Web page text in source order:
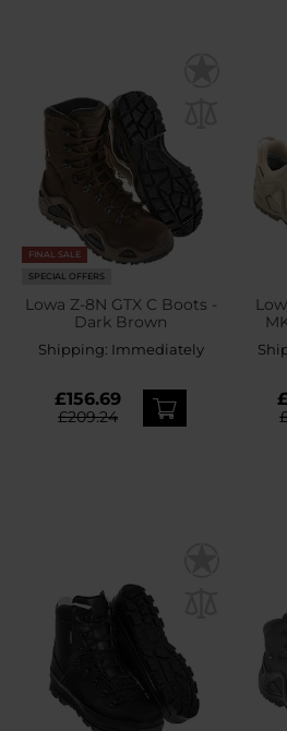
FINAL SALE
SPECIAL OFFERS
Lowa Z-8N GTX C Boots -
Dark Brown
Shipping: Immediately
£156.69
£209.24